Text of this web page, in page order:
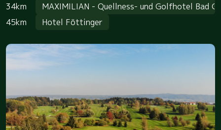
34km
MAXIMILIAN - Quellness- und Golfhotel Bad
45km
Hotel Föttinger